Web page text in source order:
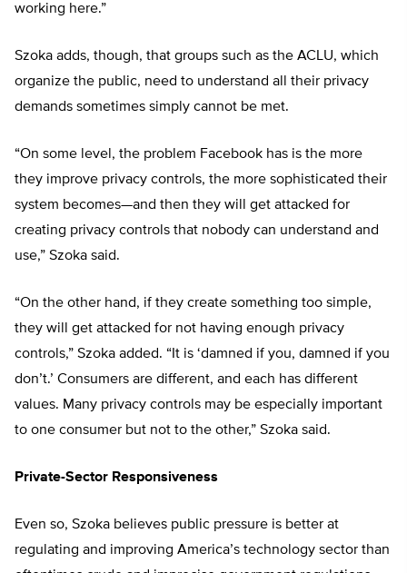
working here.”
Szoka adds, though, that groups such as the ACLU, which
organize the public, need to understand all their privacy
demands sometimes simply cannot be met.
“On some level, the problem Facebook has is the more
they improve privacy controls, the more sophisticated their
system becomes—and then they will get attacked for
creating privacy controls that nobody can understand and
use,” Szoka said.
“On the other hand, if they create something too simple,
they will get attacked for not having enough privacy
controls,” Szoka added. “It is ‘damned if you, damned if you
don’t.’ Consumers are different, and each has different
values. Many privacy controls may be especially important
to one consumer but not to the other,” Szoka said.
Private-Sector Responsiveness
Even so, Szoka believes public pressure is better at
regulating and improving America’s technology sector than